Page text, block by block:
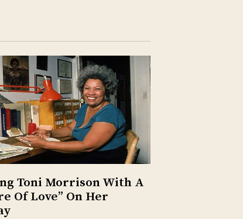
Toni Morrison With A
Of Love” On Her